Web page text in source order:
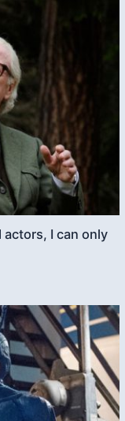
actors, I can only